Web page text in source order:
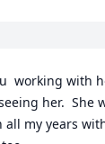
working with
her.  She
my years